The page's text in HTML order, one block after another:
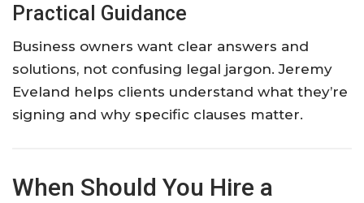
Practical Guidance
Business owners want clear answers and
solutions, not confusing legal jargon. Jeremy
Eveland helps clients understand what they’re
signing and why specific clauses matter.
When Should You Hire a